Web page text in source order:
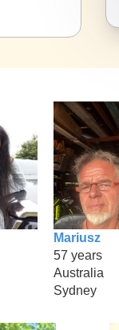
Mariusz
57 years
Australia
Sydney